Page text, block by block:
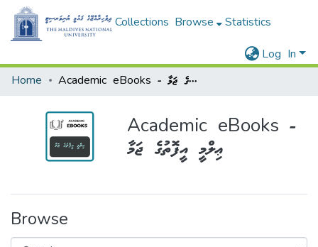
Collections Browse
Statistics
Log In
Home
Academic eBooks - ޢިލްމީ އީފޮތުގެ ޖަމާ
Academic eBooks -
ޢިލްމީ އީފޮތުގެ ޖަމާ
Browse